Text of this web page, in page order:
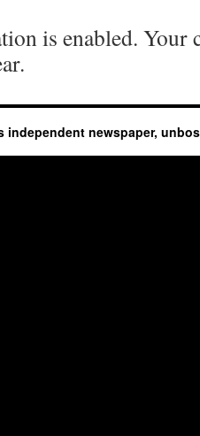
is enabled. Your
independent newspaper,